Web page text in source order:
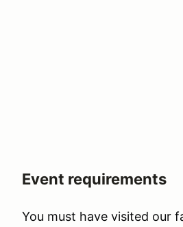
Event requirements
You must have visited our